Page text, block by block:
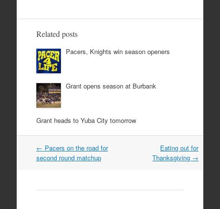
Related posts
Pacers, Knights win season openers
Grant opens season at Burbank
Grant heads to Yuba City tomorrow
Post
navigation
← Pacers on the road for
second round matchup
Eating out for
Thanksgiving →